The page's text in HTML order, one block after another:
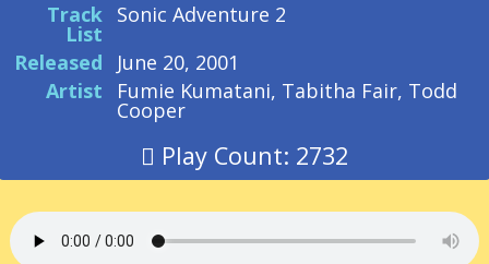
Track
List
Sonic Adventure 2
Released
June 20, 2001
Artist
Fumie Kumatani, Tabitha Fair, Todd
Cooper
Play Count: 2732